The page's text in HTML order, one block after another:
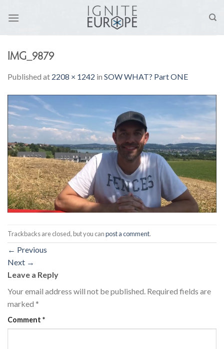
IMG_9879
Published at 2208 × 1242 in SOW WHAT? Part ONE
Trackbacks are closed, but you canpost a comment.
← Previous
Next →
Leave a Reply
Your email address will not be published. Required fields are
marked *
Comment *